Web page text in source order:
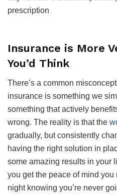
prescription
Insurance is More
You’d Think
There’s a common
insurance is something we
something that actively
wrong. The reality is that the
gradually, but consistently
having the right solution in
some amazing results in your
you get the peace of mind
night knowing you’re never